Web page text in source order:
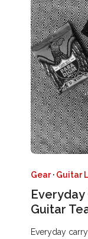
Gear· Guitar
Guitar
Everyday